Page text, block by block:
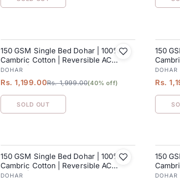
SALE
150 GSM Single Bed Dohar | 100%
Cambric Cotton | Reversible AC
Blanket| 152 x 228 cm
DOHAR
Rs. 1,199.00Rs. 1,999.00(40% off)
SOLD OUT
150
DOHAR
Rs.
SALE
150 GSM Single Bed Dohar | 100%
Cambric Cotton | Reversible AC
Blanket| 152 x 228 cm
DOHAR
150
DOHAR